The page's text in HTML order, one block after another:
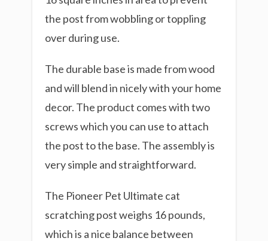
the post from wobbling or toppling
over during use.
The durable base is made from wood
and will blend in nicely with your home
decor. The product comes with two
screws which you can use to attach
the post to the base. The assembly is
very simple and straightforward.
The Pioneer Pet Ultimate cat
scratching post weighs 16 pounds,
which is a nice balance between